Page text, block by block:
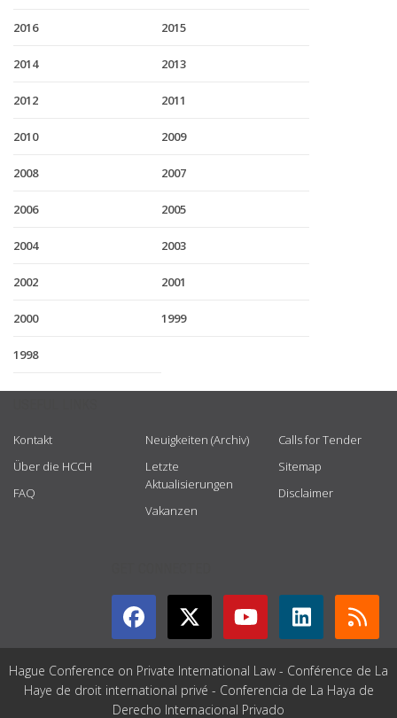
2016 2015
2014 2013
2012 2011
2010 2009
2008 2007
2006 2005
2004 2003
2002 2001
2000 1999
1998
Kontakt
Über die HCCH
FAQ
Neuigkeiten (Archiv)
Letzte
Aktualisierungen
Vakanzen
Calls for Tender
Sitemap
Disclaimer
Hague Conference on Private International Law - Conférence de La
Haye de droit international privé - Conferencia de La Haya de
Derecho Internacional Privado